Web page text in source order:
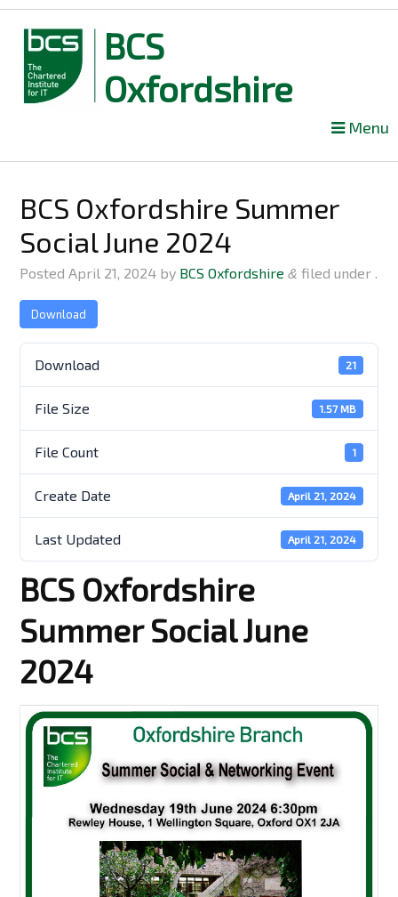
BCS
Oxfordshire
content
Menu
BCS Oxfordshire Summer
Social June 2024
PostedApril 21, 2024 by BCS Oxfordshire & filed under .
Download
Download 21
File Size 1.57 MB
File Count 1
Create Date April 21, 2024
Last Updated April 21, 2024
BCS Oxfordshire
Summer Social June
2024